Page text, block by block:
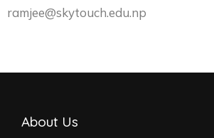
ramjee@skytouch.edu.np
About Us